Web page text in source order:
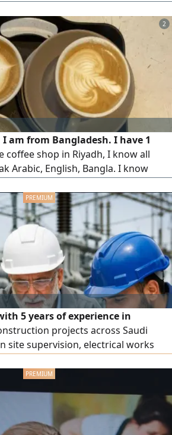
Please contact me.
2
am from Bangladesh. I have 1
coffee shop in Riyadh, I know all
Arabic, English, Bangla. I know
5 years of experience in
projects across Saudi
site supervision, electrical works
and maintenance.
including King Salman Park
Project. Proficient in AutoCAD,